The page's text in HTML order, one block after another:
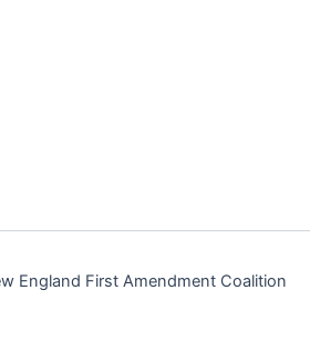
England First Amendment Coalition